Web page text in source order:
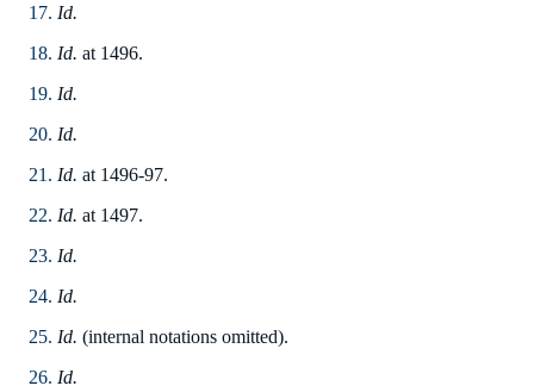
Id.
Id. at 1496.
Id.
Id.
Id. at 1496-97.
Id. at 1497.
Id.
Id.
Id. (internal notations omitted).
Id.